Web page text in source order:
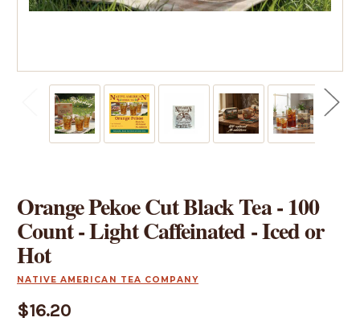
Orange Pekoe Cut Black Tea - 100
Count - Light Caffeinated - Iced or
Hot
NATIVE AMERICAN TEA COMPANY
$16.20